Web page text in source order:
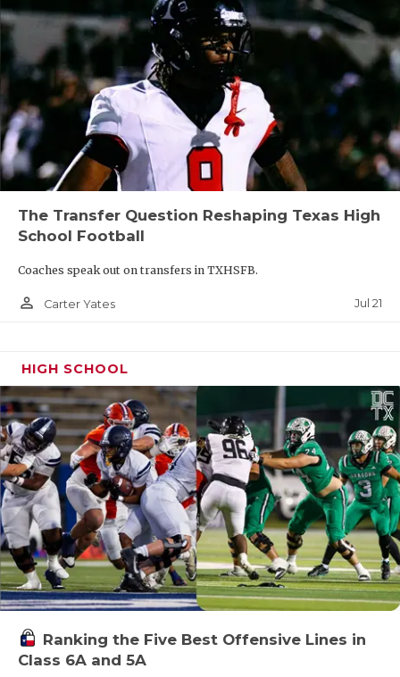
The Transfer Question Reshaping Texas High
School Football
Coaches speak out on transfers in TXHSFB.
person_outline Carter Yates Jul 21
HIGH SCHOOL
Ranking the Five Best Offensive Lines in
Class 6A and 5A